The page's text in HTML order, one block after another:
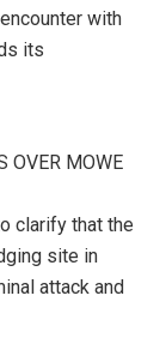
with
its
OVER MOWE
clarify that the
site in
attack and